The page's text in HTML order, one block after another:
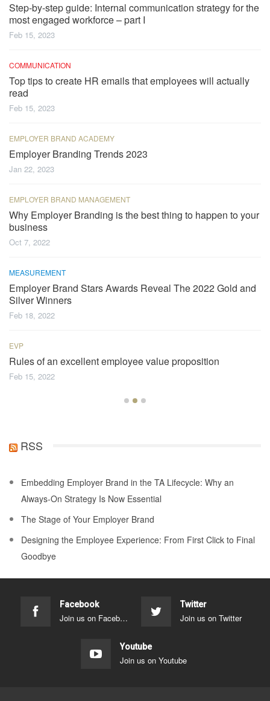
Step-by-step guide: Internal communication strategy for the
most engaged workforce – part I
Feb 15, 2023
COMMUNICATION
Top tips to create HR emails that employees will actually
read
Feb 15, 2023
EMPLOYER BRAND ACADEMY
Employer Branding Trends 2023
Jan 22, 2023
EMPLOYER BRAND MANAGEMENT
Why Employer Branding is the best thing to happen to your
business
Oct 7, 2022
MEASUREMENT
Employer Brand Stars Awards Reveal The 2022 Gold and
Silver Winners
Feb 18, 2022
EVP
Rules of an excellent employee value proposition
Feb 15, 2022
RSS
Embedding Employer Brand in the TA Lifecycle: Why an
Always-On Strategy Is Now Essential
The Stage of Your Employer Brand
Designing the Employee Experience: From First Click to Final
Goodbye
Facebook
Join us on Facebook
Twitter
Join us on Twitter
Youtube
Join us on Youtube